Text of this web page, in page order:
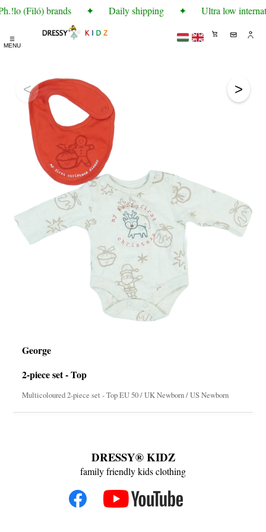
(Filó) brands ✦ Daily shipping ✦ Ultra low
☰
MENU
< >
George
2-piece set - Top
Multicoloured 2-piece set - Top EU 50 / UK Newborn / US Newborn
DRESSY® KIDZ
family friendly kids clothing